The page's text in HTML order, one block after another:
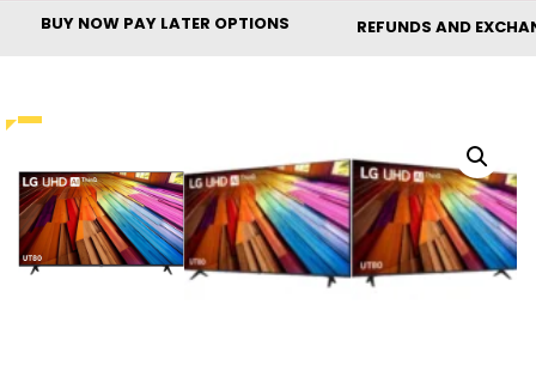
BUY NOW PAY LATER OPTIONS REFUNDS AND